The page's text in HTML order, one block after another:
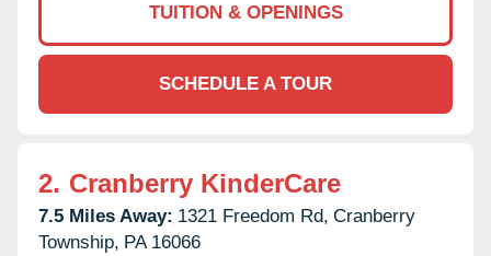
TUITION & OPENINGS
SCHEDULE A TOUR
2. Cranberry KinderCare
7.5 Miles Away: 1321 Freedom Rd, Cranberry
Township, PA 16066